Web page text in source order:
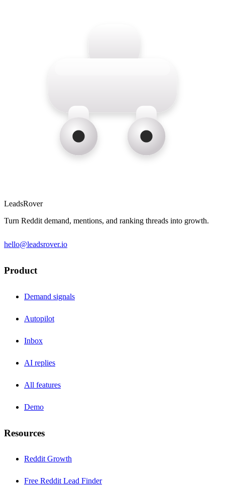
LeadsRover
Turn Reddit demand, mentions, and ranking threads into growth.
hello@leadsrover.io
Product
Demand signals
Autopilot
Inbox
AI replies
All features
Demo
Resources
Reddit Growth
Free Reddit Lead Finder